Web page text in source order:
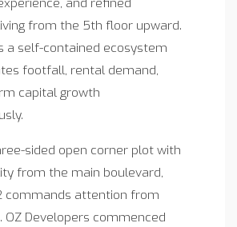
from the 5th floor upward.
a self-contained ecosystem
footfall, rental demand,
capital growth
sided open corner plot with
from the main boulevard,
commands attention from
OZ Developers commenced